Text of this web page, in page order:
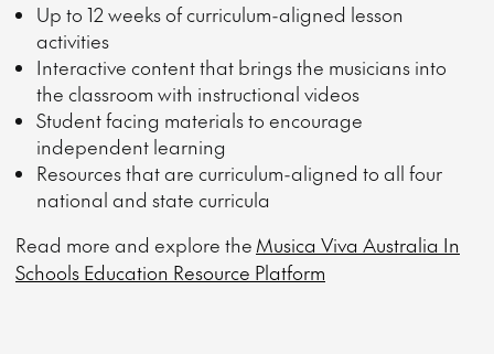
Up to 12 weeks of curriculum-aligned lesson
activities
Interactive content that brings the musicians into
the classroom with instructional videos
Student facing materials to encourage
independent learning
Resources that are curriculum-aligned to all four
national and state curricula
Read more and explore theMusica Viva Australia In
Schools Education Resource Platform